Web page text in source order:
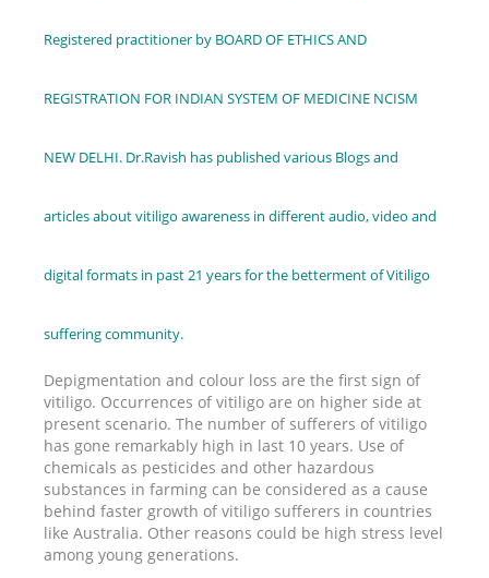
Registered practitioner by BOARD OF ETHICS AND
REGISTRATION FOR INDIAN SYSTEM OF MEDICINE NCISM
NEW DELHI. Dr.Ravish has published various Blogs and
articles about vitiligo awareness in different audio, video and
digital formats in past 21 years for the betterment of Vitiligo
suffering community.
Depigmentation and colour loss are the first sign of
vitiligo. Occurrences of vitiligo are on higher side at
present scenario. The number of sufferers of vitiligo
has gone remarkably high in last 10 years. Use of
chemicals as pesticides and other hazardous
substances in farming can be considered as a cause
behind faster growth of vitiligo sufferers in countries
like Australia. Other reasons could be high stress level
among young generations.